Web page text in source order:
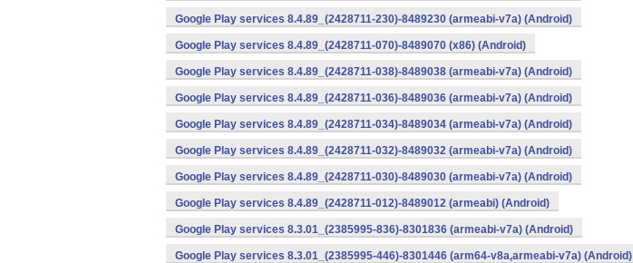
Google Play services 8.4.89_(2428711-230)-8489230 (armeabi-v7a) (Android)
Google Play services 8.4.89_(2428711-070)-8489070 (x86) (Android)
Google Play services 8.4.89_(2428711-038)-8489038 (armeabi-v7a) (Android)
Google Play services 8.4.89_(2428711-036)-8489036 (armeabi-v7a) (Android)
Google Play services 8.4.89_(2428711-034)-8489034 (armeabi-v7a) (Android)
Google Play services 8.4.89_(2428711-032)-8489032 (armeabi-v7a) (Android)
Google Play services 8.4.89_(2428711-030)-8489030 (armeabi-v7a) (Android)
Google Play services 8.4.89_(2428711-012)-8489012 (armeabi) (Android)
Google Play services 8.3.01_(2385995-836)-8301836 (armeabi-v7a) (Android)
Google Play services 8.3.01_(2385995-446)-8301446 (arm64-v8a,armeabi-v7a) (Android)